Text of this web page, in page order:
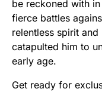
be reckoned with
fierce battles
relentless spirit
catapulted him to
early age.
Get ready for